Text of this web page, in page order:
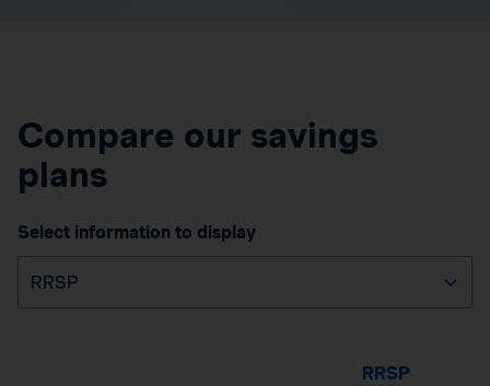
Compare our savings
plans
Select information to display
RRSP